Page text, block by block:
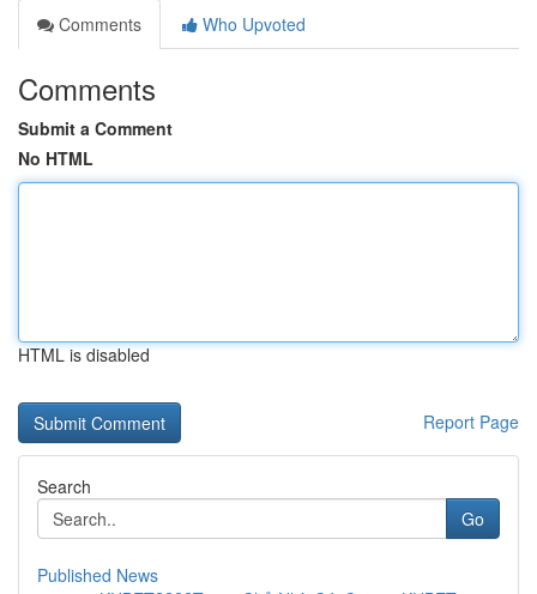
Comments
Who Upvoted
Comments
Submit a Comment
No HTML
HTML is disabled
Report Page
Search
Go
Published News